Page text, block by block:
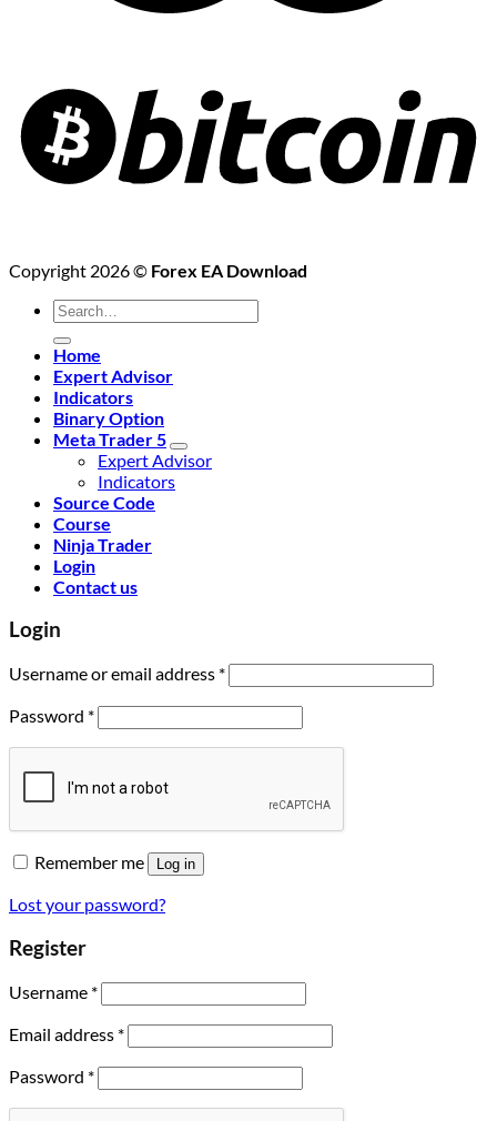
Copyright 2026 © Forex EA Download
Search
for:
Home
Expert Advisor
Indicators
Binary Option
Meta Trader 5
Expert Advisor
Indicators
Source Code
Course
Ninja Trader
Login
Contact us
Login
Username or email address *
Password *
Remember me Log in
Lost your password?
Register
Username *
Email address *
Password *